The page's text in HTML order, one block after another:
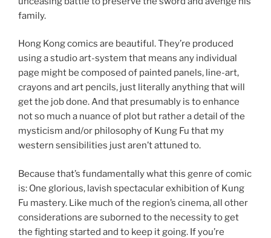
family.
Hong Kong comics are beautiful. They’re produced
using a studio art-system that means any individual
page might be composed of painted panels, line-art,
crayons and art pencils, just literally anything that will
get the job done. And that presumably is to enhance
not so much a nuance of plot but rather a detail of the
mysticism and/or philosophy of Kung Fu that my
western sensibilities just aren’t attuned to.
Because that’s fundamentally what this genre of comic
is: One glorious, lavish spectacular exhibition of Kung
Fu mastery. Like much of the region’s cinema, all other
considerations are suborned to the necessity to get
the fighting started and to keep it going. If you’re